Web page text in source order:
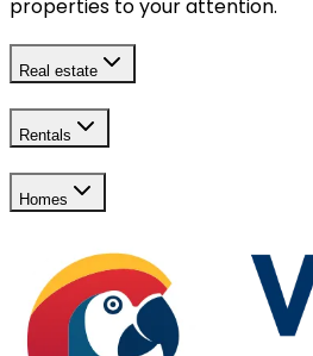
properties to your attention.
Real estate
Rentals
Homes